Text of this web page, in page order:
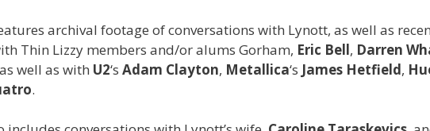
archival footage of conversations with Lynott, as well as
Thin Lizzy members and/or alums Gorham, Eric Bell, Darren
well as with U2‘s Adam Clayton, Metallica‘s James Hetfield,
.